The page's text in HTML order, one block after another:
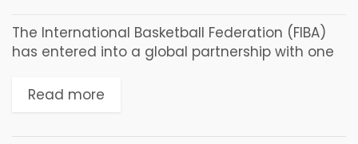
The International Basketball Federation (FIBA)
has entered into a global partnership with one
J9.com. The Philippines-based betting
Read more